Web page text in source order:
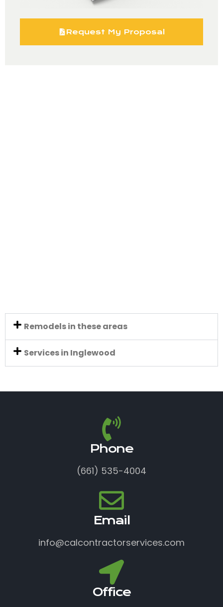
Request My Proposal
Remodels in these areas
Services in Inglewood
Phone
(661) 535-4004
Email
info@calcontractorservices.com
Office